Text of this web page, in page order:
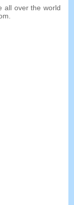
all over the world